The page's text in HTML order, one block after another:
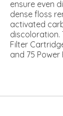
ensure even
dense floss
activated
discoloration.
Filter
and 75 Power